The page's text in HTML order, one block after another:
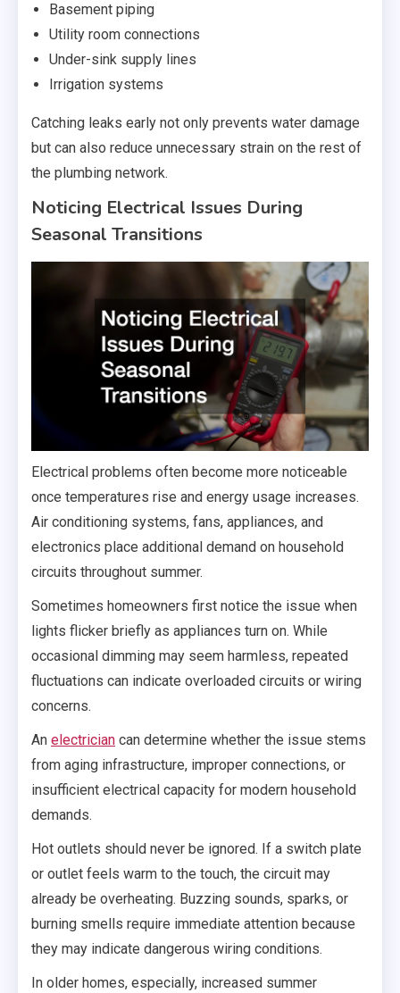
Basement piping
Utility room connections
Under-sink supply lines
Irrigation systems
Catching leaks early not only prevents water damage
but can also reduce unnecessary strain on the rest of
the plumbing network.
Noticing Electrical Issues During
Seasonal Transitions
Electrical problems often become more noticeable
once temperatures rise and energy usage increases.
Air conditioning systems, fans, appliances, and
electronics place additional demand on household
circuits throughout summer.
Sometimes homeowners first notice the issue when
lights flicker briefly as appliances turn on. While
occasional dimming may seem harmless, repeated
fluctuations can indicate overloaded circuits or wiring
concerns.
An electrician can determine whether the issue stems
from aging infrastructure, improper connections, or
insufficient electrical capacity for modern household
demands.
Hot outlets should never be ignored. If a switch plate
or outlet feels warm to the touch, the circuit may
already be overheating. Buzzing sounds, sparks, or
burning smells require immediate attention because
they may indicate dangerous wiring conditions.
In older homes, especially, increased summer